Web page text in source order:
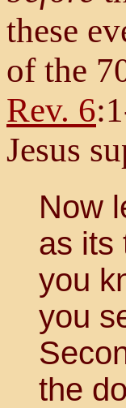
these
of the
Rev. 6
Jesus
Now
as its
you
you
the